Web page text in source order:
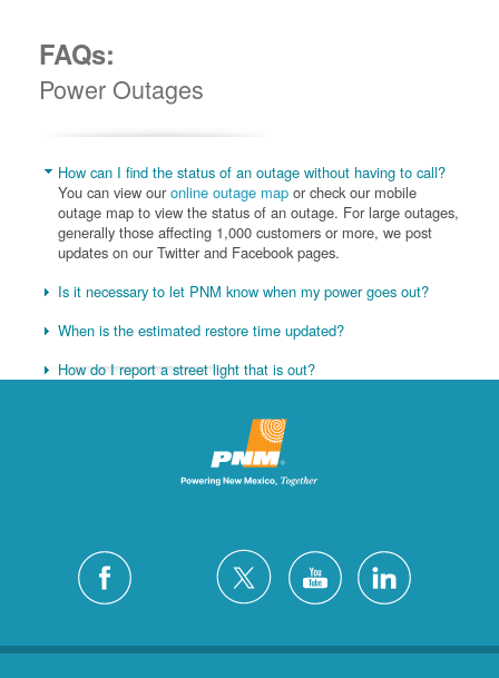
FAQs:
Power Outages
How can I find the status of an outage without having to call?
You can view ouronline outage map or check our mobile
outage map to view the status of an outage. For large outages,
generally those affecting 1,000 customers or more, we post
updates on our Twitter and Facebook pages.
Is it necessary to let PNM know when my power goes out?
When is the estimated restore time updated?
How do I report a street light that is out?